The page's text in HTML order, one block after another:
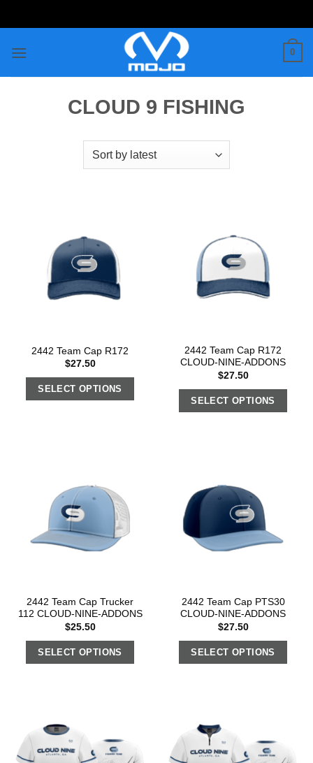
to
0
CLOUD 9 FISHING
2442 Team Cap R172
$27.50
SELECT OPTIONS
2442 Team Cap R172
CLOUD-NINE-ADDONS
$27.50
SELECT OPTIONS
2442 Team Cap Trucker
112 CLOUD-NINE-ADDONS
$25.50
SELECT OPTIONS
2442 Team Cap PTS30
CLOUD-NINE-ADDONS
$27.50
SELECT OPTIONS